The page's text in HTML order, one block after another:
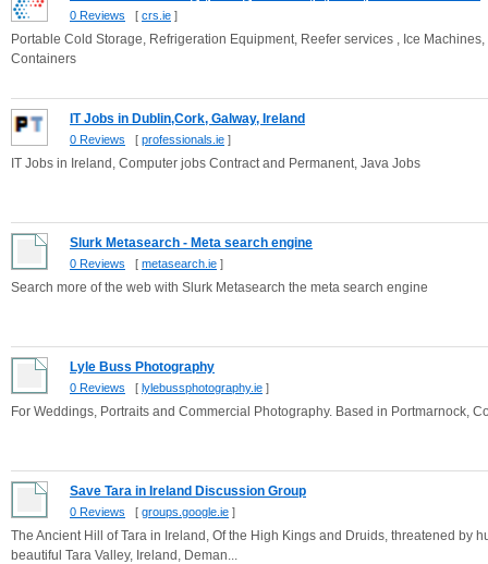
0 Reviews [ crs.ie ]
Portable Cold Storage, Refrigeration Equipment, Reefer services , Ice
Containers
IT Jobs in Dublin,Cork, Galway, Ireland
0 Reviews [ professionals.ie ]
IT Jobs in Ireland, Computer jobs Contract and Permanent, Java Jobs
Slurk Metasearch - Meta search engine
0 Reviews [ metasearch.ie ]
Search more of the web with Slurk Metasearch the meta search engine
Lyle Buss Photography
0 Reviews [ lylebussphotography.ie ]
For Weddings, Portraits and Commercial Photography. Based in Portmarnock,
Save Tara in Ireland Discussion Group
0 Reviews [ groups.google.ie ]
The Ancient Hill of Tara in Ireland, Of the High Kings and Druids, threatened by
beautiful Tara Valley, Ireland, Deman...